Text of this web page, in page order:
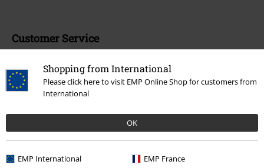
Shopping from International
Please click here to visit EMP Online Shop for customers from
International
OK
EMP International EMP France
Customer Service
FAQ / Help
Return Policy
Size chart